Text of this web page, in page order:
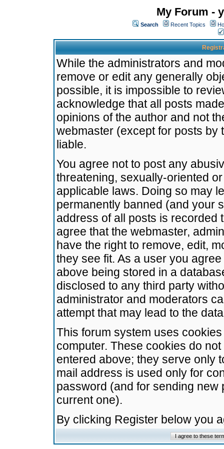
My Forum -
Search Recent Topics
While the administrators and
remove or edit any generally
possible, it is impossible to
acknowledge that all posts
opinions of the author and not
webmaster (except for posts by
liable.
You agree not to post any
threatening, sexually-oriented
applicable laws. Doing so may
permanently banned (and your
address of all posts is recorded
agree that the webmaster,
have the right to remove, edit,
they see fit. As a user you
above being stored in a
disclosed to any third party
administrator and moderators
attempt that may lead to the
This forum system uses
computer. These cookies do
entered above; they serve only
mail address is used only for
password (and for sending
current one).
By clicking Register below you